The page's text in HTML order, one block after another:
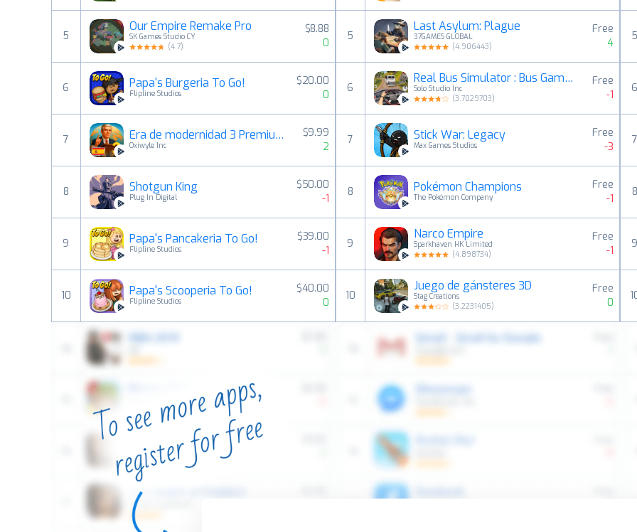
5
Our Empire Remake Pro
SK Games Studio CY
(4.7)
$8.88
0
6 Papa's Burgeria To Go!
Flipline Studios
$20.00
0
7 Era de modernidad 3 Premium
Oxiwyle Inc
$9.99
2
8 Shotgun King
Plug In Digital
$50.00
-1
9 Papa's Pancakeria To Go!
Flipline Studios
$39.00
-1
10 Papa's Scooperia To Go!
Flipline Studios
$40.00
0
5
Last Asylum: Plague
37GAMES GLOBAL
(4.906443)
Free
4
6
Real Bus Simulator : Bus Games
Solo Studio Inc
(3.7029703)
Free
-1
7 Stick War: Legacy
Max Games Studios
Free
-3
8 Pokémon Champions
The Pokémon Company
Free
-1
9
Narco Empire
Sparkhaven HK Limited
(4.898734)
Free
-1
10
Juego de gánsteres 3D
Stag Creations
(3.2231405)
Free
0
7
8